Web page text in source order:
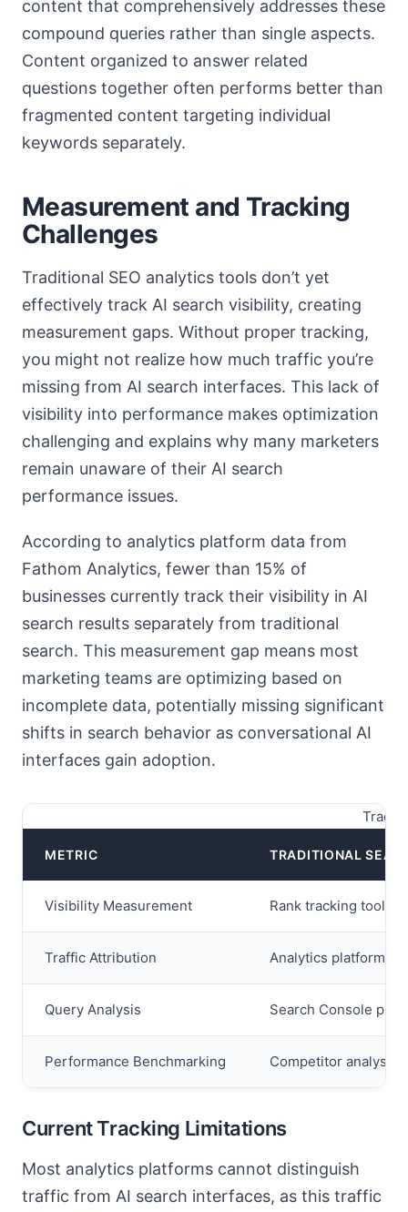
content that comprehensively addresses these
compound queries rather than single aspects.
Content organized to answer related
questions together often performs better than
fragmented content targeting individual
keywords separately.
Measurement and Tracking
Challenges
Traditional SEO analytics tools don’t yet
effectively track AI search visibility, creating
measurement gaps. Without proper tracking,
you might not realize how much traffic you’re
missing from AI search interfaces. This lack of
visibility into performance makes optimization
challenging and explains why many marketers
remain unaware of their AI search
performance issues.
According to analytics platform data from
Fathom Analytics, fewer than 15% of
businesses currently track their visibility in AI
search results separately from traditional
search. This measurement gap means most
marketing teams are optimizing based on
incomplete data, potentially missing significant
shifts in search behavior as conversational AI
interfaces gain adoption.
METRIC TRADITIONAL
Visibility Measurement Rank tracking tools
Traffic Attribution Analytics platforms
Query Analysis Search Console
Performance Benchmarking Competitor analysis
Current Tracking Limitations
Most analytics platforms cannot distinguish
traffic from AI search interfaces, as this traffic